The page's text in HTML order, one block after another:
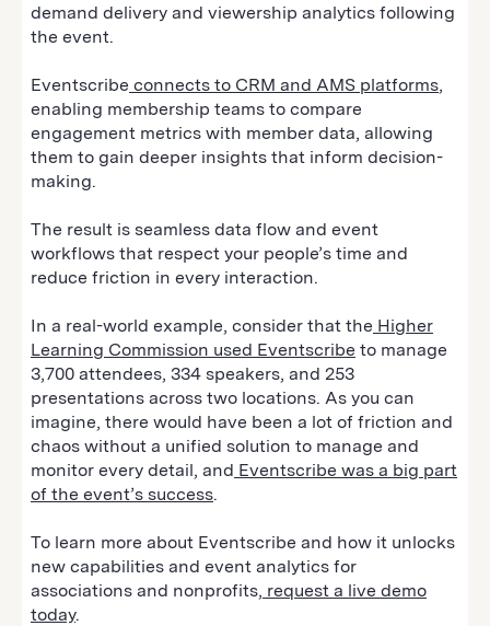
demand delivery and viewership analytics following
the event.
Eventscribe connects to CRM and AMS platforms,
enabling membership teams to compare
engagement metrics with member data, allowing
them to gain deeper insights that inform decision-
making.
The result is seamless data flow and event
workflows that respect your people’s time and
reduce friction in every interaction.
In a real-world example, consider that the Higher
Learning Commission used Eventscribe to manage
3,700 attendees, 334 speakers, and 253
presentations across two locations. As you can
imagine, there would have been a lot of friction and
chaos without a unified solution to manage and
monitor every detail, and Eventscribe was a big part
of the event’s success.
To learn more about Eventscribe and how it unlocks
new capabilities and event analytics for
associations and nonprofits, request a live demo
today.